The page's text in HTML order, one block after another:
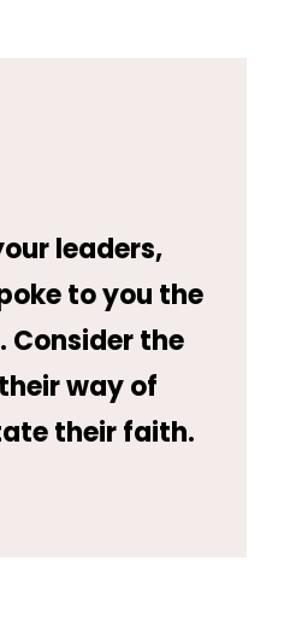
leaders,
to you the
Consider the
way of
their faith.